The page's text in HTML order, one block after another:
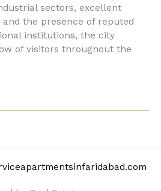
sectors, excellent
the presence of reputed
institutions, the city
of visitors throughout the